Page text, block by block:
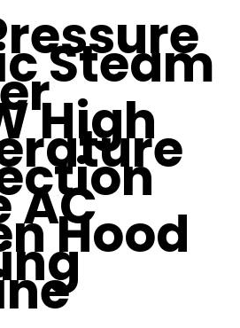
Steam
High
AC
Hood